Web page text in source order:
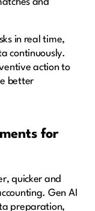
in real time,
continuously.
action to
better
for
quicker and
Gen AI
preparation,